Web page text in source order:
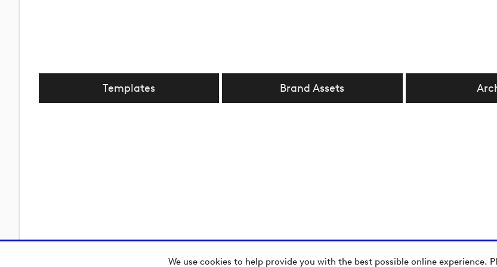
We use cookies to help provide you with the best possible online experience.
Templates Brand Assets